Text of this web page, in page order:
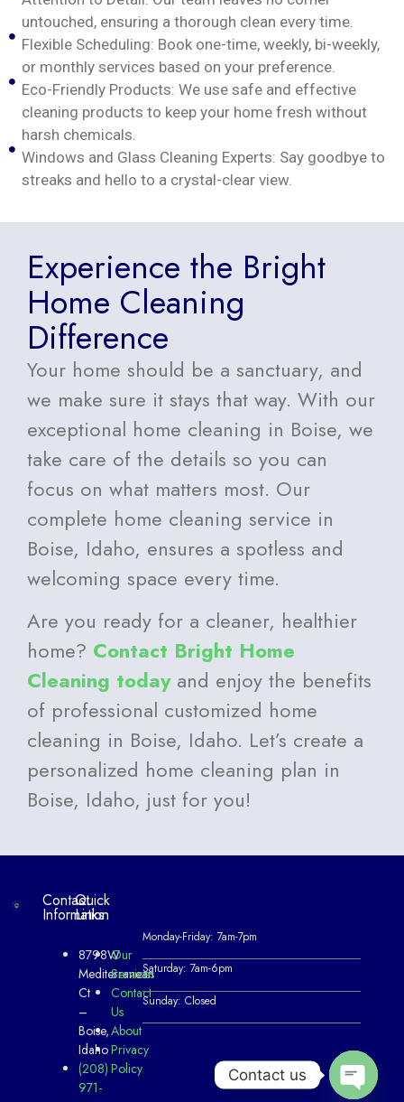
untouched, ensuring a thorough clean every time.
Flexible Scheduling: Book one-time, weekly, bi-weekly,
or monthly services based on your preference.
Eco-Friendly Products: We use safe and effective
cleaning products to keep your home fresh without
harsh chemicals.
Windows and Glass Cleaning Experts: Say goodbye to
streaks and hello to a crystal-clear view.
Experience the Bright
Home Cleaning
Difference
Your home should be a sanctuary, and
we make sure it stays that way. With our
exceptional home cleaning in Boise, we
take care of the details so you can
focus on what matters most. Our
complete home cleaning service in
Boise, Idaho, ensures a spotless and
welcoming space every time.
Are you ready for a cleaner, healthier
home? Contact Bright Home
Cleaning todayand enjoy the benefits
of professional customized home
cleaning in Boise, Idaho. Let’s create a
personalized home cleaning plan in
Boise, Idaho, just for you!
Contact
Information
8798W
Mediterranean
Ct
–
Boise,
Idaho
(208)
971-
Quick
Links
Our
Services
Contact
Us
About
Privacy
Policy
Monday-Friday: 7am-7pm
Saturday: 7am-6pm
Sunday: Closed
Contact us